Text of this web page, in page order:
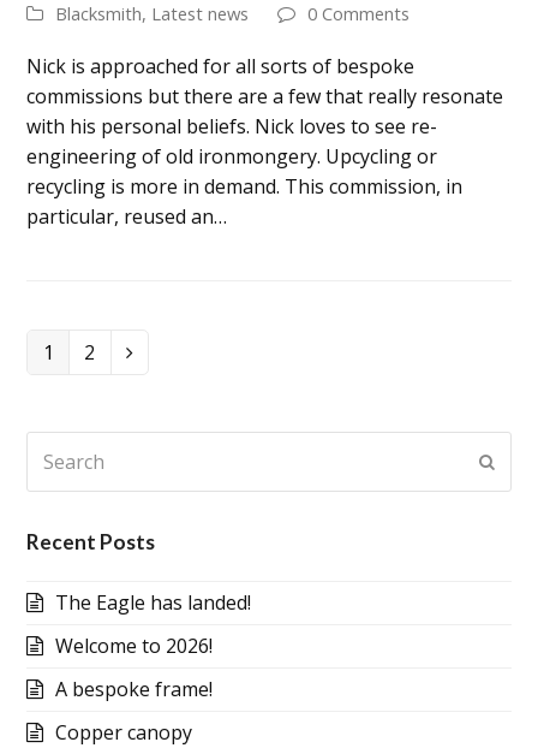
Blacksmith, Latest news 0 Comments
Nick is approached for all sorts of bespoke
commissions but there are a few that really resonate
with his personal beliefs. Nick loves to see re-
engineering of old ironmongery. Upcycling or
recycling is more in demand. This commission, in
particular, reused an…
Page
1 Page
2 Next
Recent Posts
The Eagle has landed!
Welcome to 2026!
A bespoke frame!
Copper canopy